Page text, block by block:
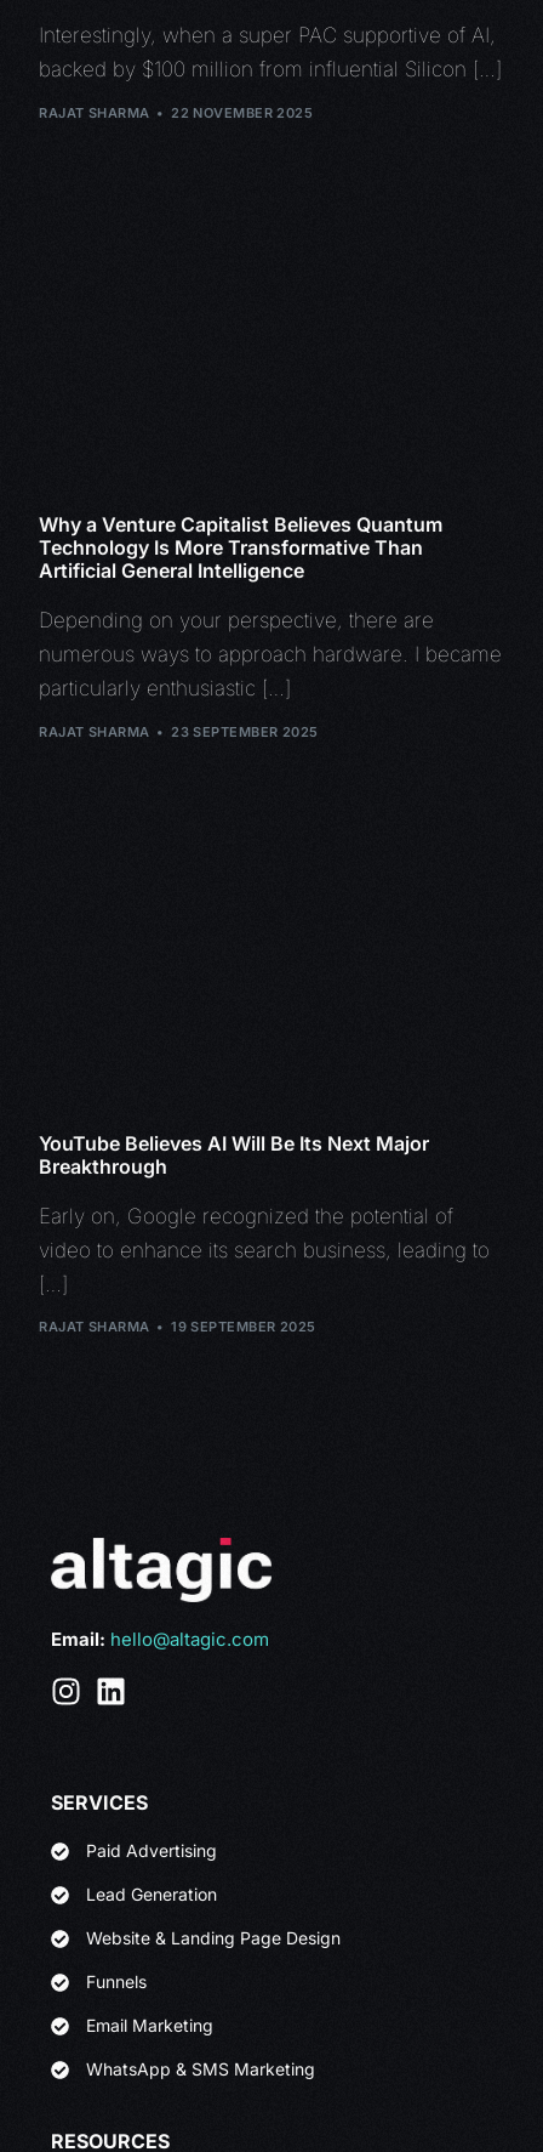
Interestingly, when a super PAC supportive of AI,
backed by $100 million from influential Silicon […]
RAJAT SHARMA 22 NOVEMBER 2025
Why a Venture Capitalist Believes Quantum
Technology Is More Transformative Than
Artificial General Intelligence
Depending on your perspective, there are
numerous ways to approach hardware. I became
particularly enthusiastic […]
RAJAT SHARMA 23 SEPTEMBER 2025
YouTube Believes AI Will Be Its Next Major
Breakthrough
Early on, Google recognized the potential of
video to enhance its search business, leading to
[…]
RAJAT SHARMA 19 SEPTEMBER 2025
Email: hello@altagic.com
SERVICES
Paid Advertising
Lead Generation
Website & Landing Page Design
Funnels
Email Marketing
WhatsApp & SMS Marketing
RESOURCES